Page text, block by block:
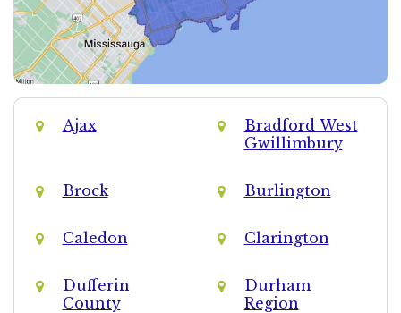
Ajax
Bradford West
Gwillimbury
Brock Burlington
Caledon Clarington
Dufferin
County
Durham
Region